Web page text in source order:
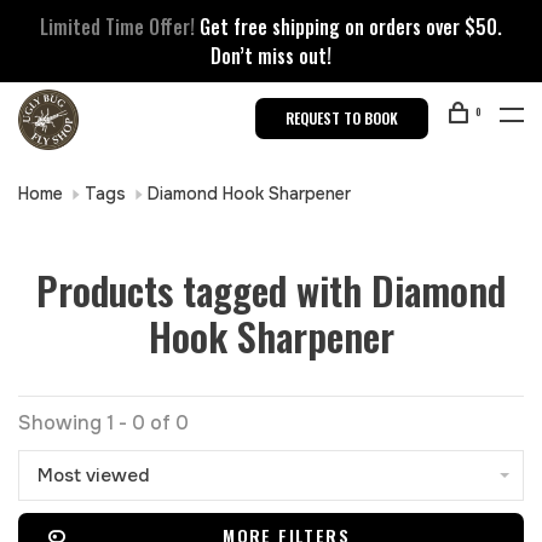
Limited Time Offer! Get free shipping on orders over $50.
Don’t miss out!
REQUEST TO BOOK 0
Home Tags Diamond Hook Sharpener
Products tagged with Diamond
Hook Sharpener
Showing 1 - 0 of 0
Most viewed
MORE FILTERS